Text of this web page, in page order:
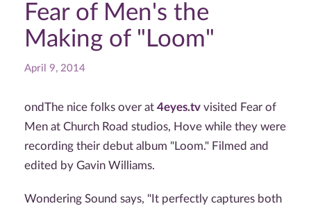
Fear of Men's the
Making of "Loom"
April 9, 2014
ondThe nice folks over at 4eyes.tv visited Fear of
Men at Church Road studios, Hove while they were
recording their debut album "Loom." Filmed and
edited by Gavin Williams.
Wondering Sound says, "It perfectly captures both